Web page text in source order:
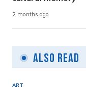
2 months ago
Also Read
ART